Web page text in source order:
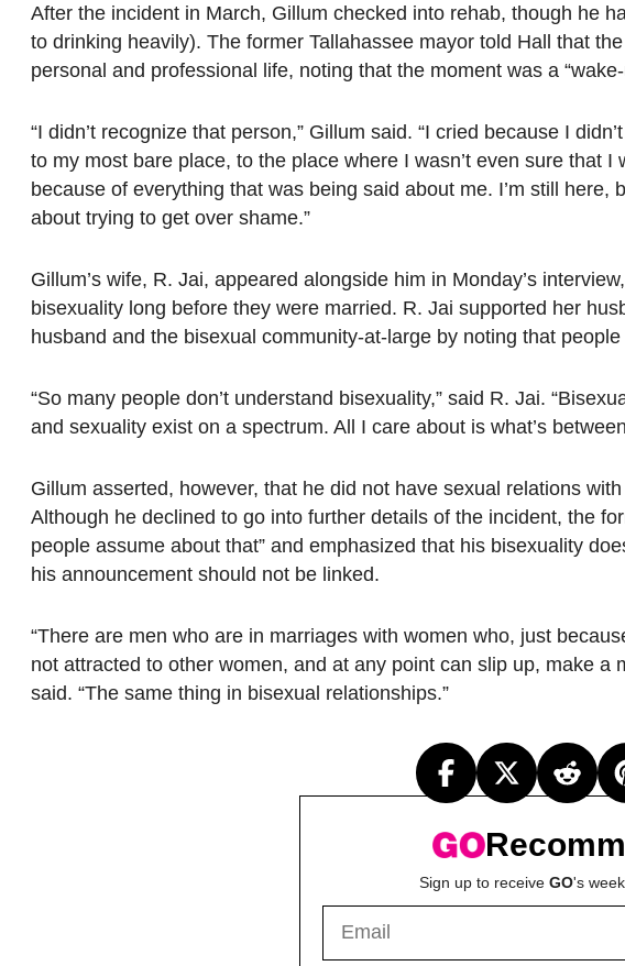
After the incident in March, Gillum checked into rehab, though he
to drinking heavily). The former Tallahassee mayor told Hall that
personal and professional life, noting that the moment was a
“I didn’t recognize that person,” Gillum said. “I cried because I
to my most bare place, to the place where I wasn’t even sure that
because of everything that was being said about me. I’m still
about trying to get over shame.”
Gillum’s wife, R. Jai, appeared alongside him in Monday’s
bisexuality long before they were married. R. Jai supported her
husband and the bisexual community-at-large by noting that
“So many people don’t understand bisexuality,” said R. Jai.
and sexuality exist on a spectrum. All I care about is what’s
Gillum asserted, however, that he did not have sexual relations
Although he declined to go into further details of the incident, the
people assume about that” and emphasized that his bisexuality
his announcement should not be linked.
“There are men who are in marriages with women who, just
not attracted to other women, and at any point can slip up, make a
said. “The same thing in bisexual relationships.”
Sign up to receive GO's